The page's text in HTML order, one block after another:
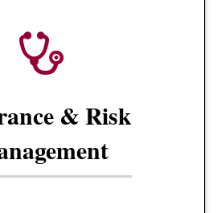
& Risk